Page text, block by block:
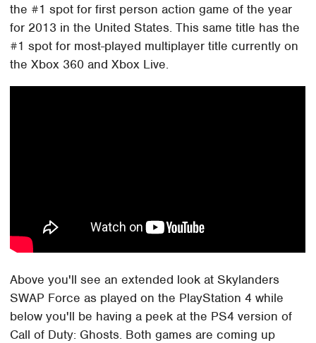
the #1 spot for first person action game of the year
for 2013 in the United States. This same title has the
#1 spot for most-played multiplayer title currently on
the Xbox 360 and Xbox Live.
Above you'll see an extended look at Skylanders
SWAP Force as played on the PlayStation 4 while
below you'll be having a peek at the PS4 version of
Call of Duty: Ghosts. Both games are coming up